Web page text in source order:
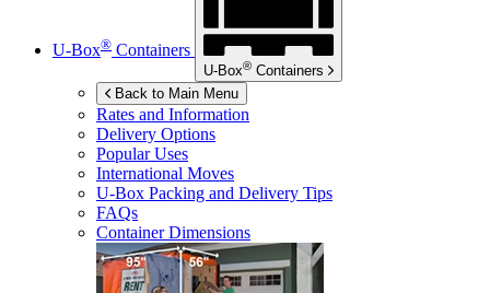
U-Box® Containers
U-Box® Containers
Back to Main Menu
Rates and Information
Delivery Options
Popular Uses
International Moves
U-Box Packing and Delivery Tips
FAQs
Container Dimensions